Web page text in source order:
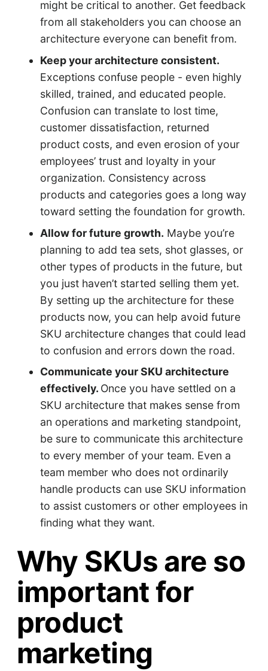
might be critical to another. Get feedback
from all stakeholders you can choose an
architecture everyone can benefit from.
Keep your architecture consistent.
Exceptions confuse people - even highly
skilled, trained, and educated people.
Confusion can translate to lost time,
customer dissatisfaction, returned
product costs, and even erosion of your
employees’ trust and loyalty in your
organization. Consistency across
products and categories goes a long way
toward setting the foundation for growth.
Allow for future growth. Maybe you’re
planning to add tea sets, shot glasses, or
other types of products in the future, but
you just haven’t started selling them yet.
By setting up the architecture for these
products now, you can help avoid future
SKU architecture changes that could lead
to confusion and errors down the road.
Communicate your SKU architecture
effectively. Once you have settled on a
SKU architecture that makes sense from
an operations and marketing standpoint,
be sure to communicate this architecture
to every member of your team. Even a
team member who does not ordinarily
handle products can use SKU information
to assist customers or other employees in
finding what they want.
Why SKUs are so
important for
product
marketing